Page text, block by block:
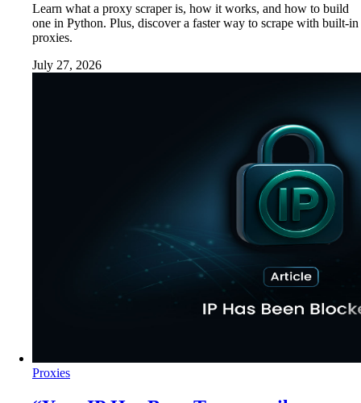
Learn what a proxy scraper is, how it works, and how to build
one in Python. Plus, discover a faster way to scrape with built-in
proxies.
July 27, 2026
Proxies